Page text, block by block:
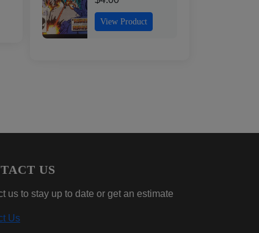
View Product
US
us to stay up to date or get an estimate
Us